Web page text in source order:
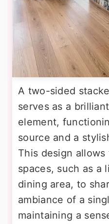
A two-sided
serves as a
element,
source and a
This design allows
spaces, such as a
dining area, to
ambiance of a
maintaining a